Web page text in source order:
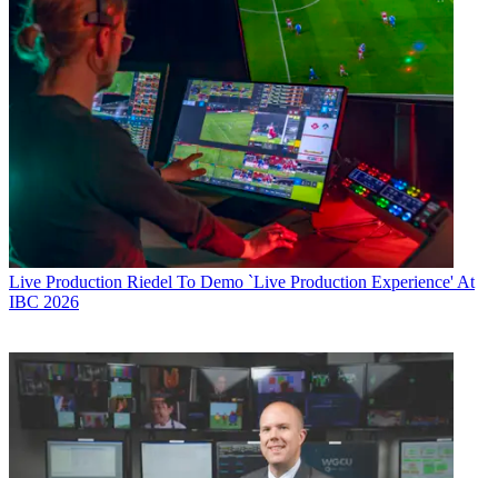
Live Production Riedel To Demo `Live Production Experience' At
IBC 2026